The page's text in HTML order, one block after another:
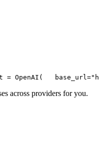
= OpenAI(
   base_url=
across providers for you.